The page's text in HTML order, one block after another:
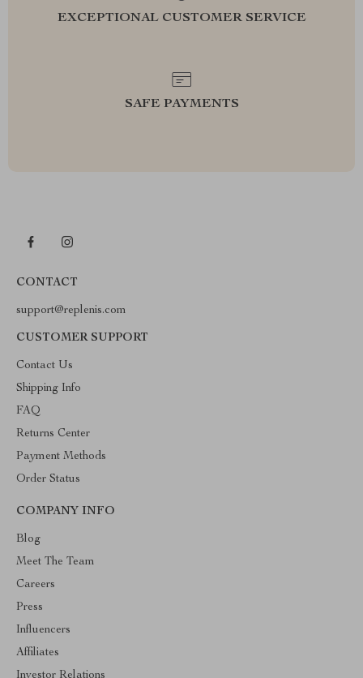
EXCEPTIONAL CUSTOMER SERVICE
SAFE PAYMENTS
CONTACT
support@replenis.com
CUSTOMER SUPPORT
Contact Us
Shipping Info
FAQ
Returns Center
Payment Methods
Order Status
COMPANY INFO
Blog
Meet The Team
Careers
Press
Influencers
Affiliates
Investor Relations